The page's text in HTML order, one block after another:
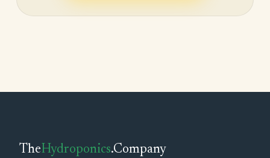
TheHydroponics.Company